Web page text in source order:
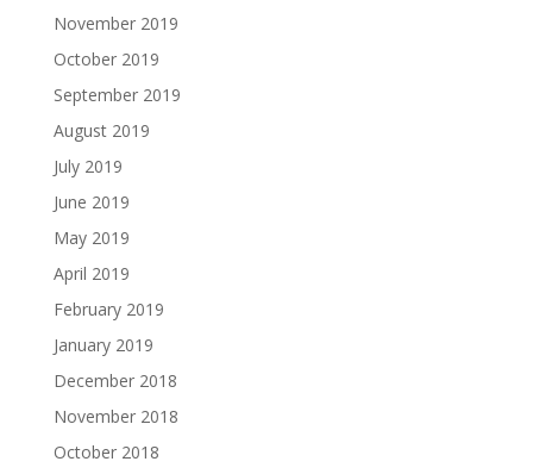
November 2019
October 2019
September 2019
August 2019
July 2019
June 2019
May 2019
April 2019
February 2019
January 2019
December 2018
November 2018
October 2018